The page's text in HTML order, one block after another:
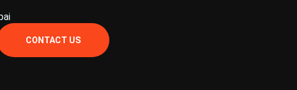
CONTACT US